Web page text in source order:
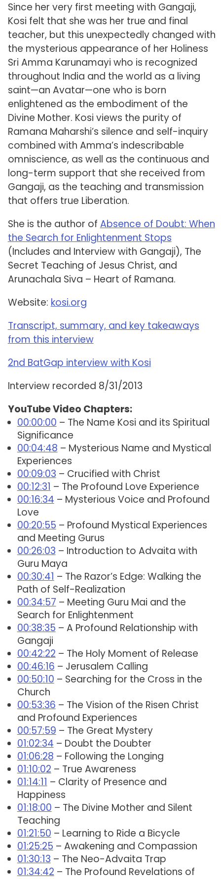
Since her very first meeting with Gangaji,
Kosi felt that she was her true and final
teacher, but this unexpectedly changed with
the mysterious appearance of her Holiness
Sri Amma Karunamayi who is recognized
throughout India and the world as a living
saint—an Avatar—one who is born
enlightened as the embodiment of the
Divine Mother. Kosi views the purity of
Ramana Maharshi’s silence and self-inquiry
combined with Amma’s indescribable
omniscience, as well as the continuous and
long-term support that she received from
Gangaji, as the teaching and transmission
that offers true Liberation.
She is the author of Absence of Doubt: When
the Search for Enlightenment Stops
(Includes and Interview with Gangaji), The
Secret Teaching of Jesus Christ, and
Arunachala Siva – Heart of Ramana.
Website: kosi.org
Transcript, summary, and key takeaways
from this interview
2nd BatGap interview with Kosi
Interview recorded 8/31/2013
YouTube Video Chapters:
00:00:00 – The Name Kosi and its Spiritual
Significance
00:04:48 – Mysterious Name and Mystical
Experiences
00:09:03 – Crucified with Christ
00:12:31 – The Profound Love Experience
00:16:34 – Mysterious Voice and Profound
Love
00:20:55 – Profound Mystical Experiences
and Meeting Gurus
00:26:03 – Introduction to Advaita with
Guru Maya
00:30:41 – The Razor’s Edge: Walking the
Path of Self-Realization
00:34:57 – Meeting Guru Mai and the
Search for Enlightenment
00:38:35 – A Profound Relationship with
Gangaji
00:42:22 – The Holy Moment of Release
00:46:16 – Jerusalem Calling
00:50:10 – Searching for the Cross in the
Church
00:53:36 – The Vision of the Risen Christ
and Profound Experiences
00:57:59 – The Great Mystery
01:02:34 – Doubt the Doubter
01:06:28 – Following the Longing
01:10:02 – True Awareness
01:14:11 – Clarity of Presence and
Happiness
01:18:00 – The Divine Mother and Silent
Teaching
01:21:50 – Learning to Ride a Bicycle
01:25:25 – Awakening and Compassion
01:30:13 – The Neo-Advaita Trap
01:34:42 – The Profound Revelations of